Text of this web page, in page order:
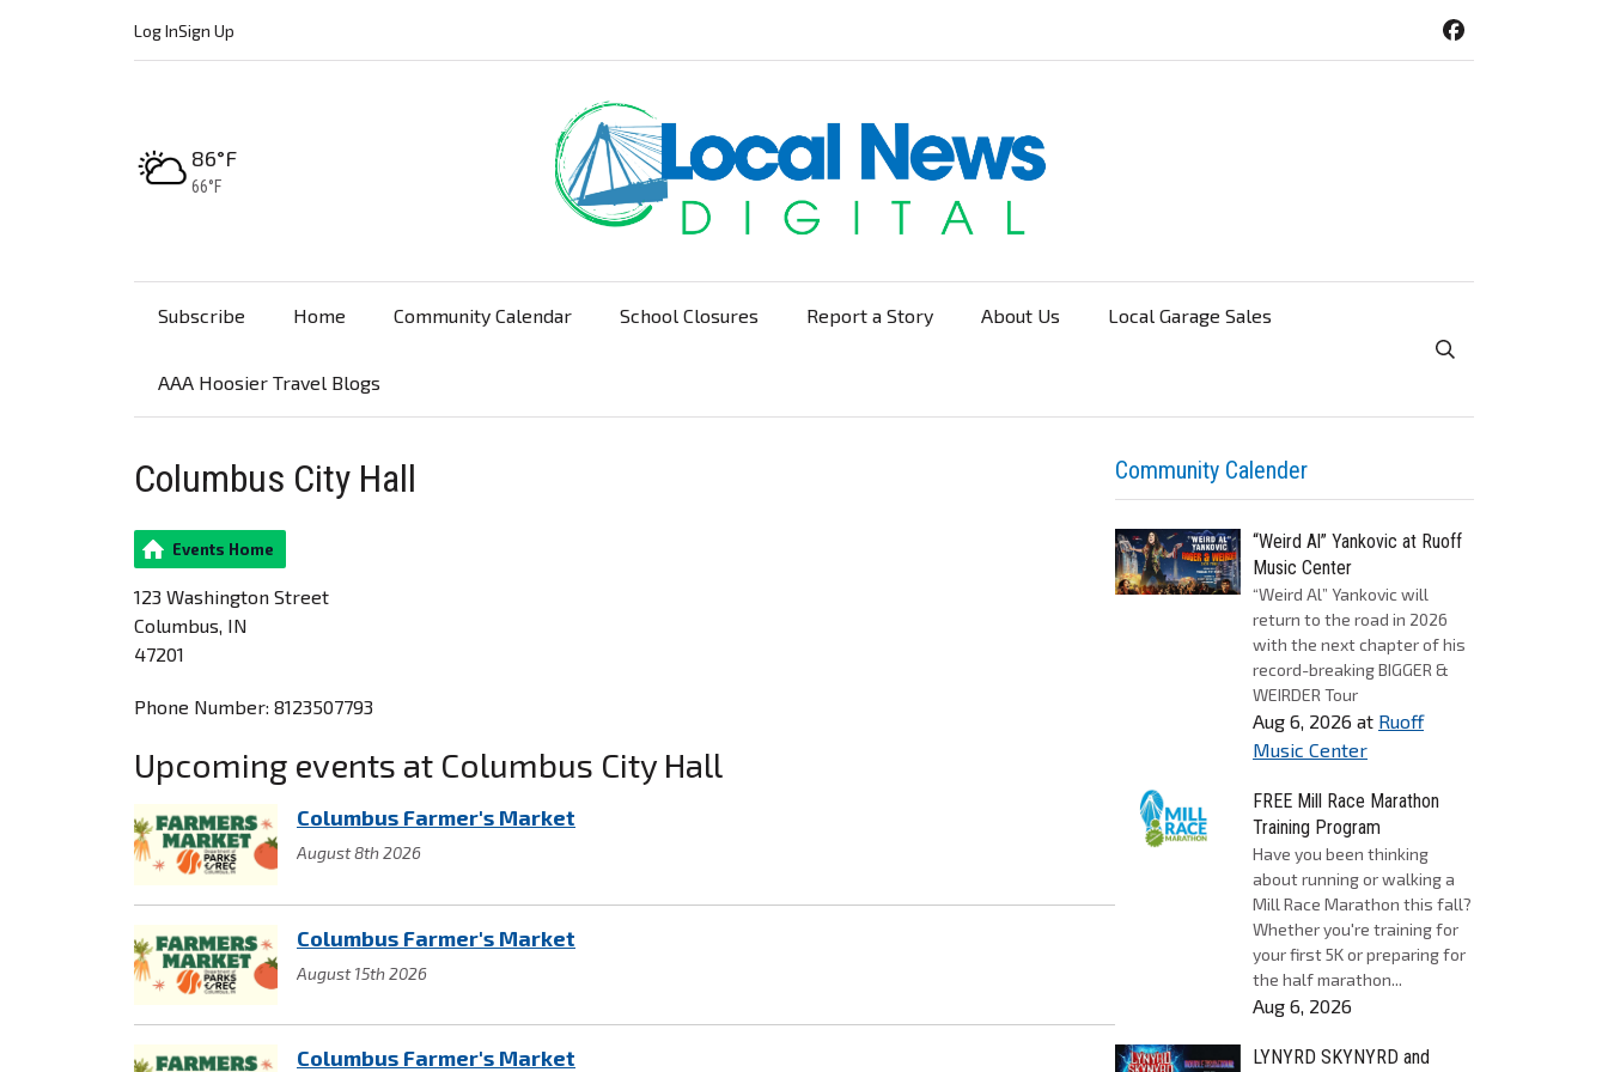
Log InSign Up
High:
86°F
Low:
66°F
Subscribe Home Community Calendar School Closures Report a Story About Us Local Garage Sales
AAA Hoosier Travel Blogs
Toggle Search
Columbus City Hall
Events Home
123 Washington Street
Columbus, IN
47201
Phone Number: 8123507793
Upcoming events at Columbus City Hall
Columbus Farmer's Market
August 8th 2026
Columbus Farmer's Market
August 15th 2026
Columbus Farmer's Market
Community Calender
“Weird Al” Yankovic at Ruoff
Music Center
“Weird Al” Yankovic will
return to the road in 2026
with the next chapter of his
record-breaking BIGGER &
WEIRDER Tour
Aug 6, 2026 at Ruoff
Music Center
FREE Mill Race Marathon
Training Program
Have you been thinking
about running or walking a
Mill Race Marathon this fall?
Whether you're training for
your first 5K or preparing for
the half marathon...
Aug 6, 2026
LYNYRD SKYNYRD and